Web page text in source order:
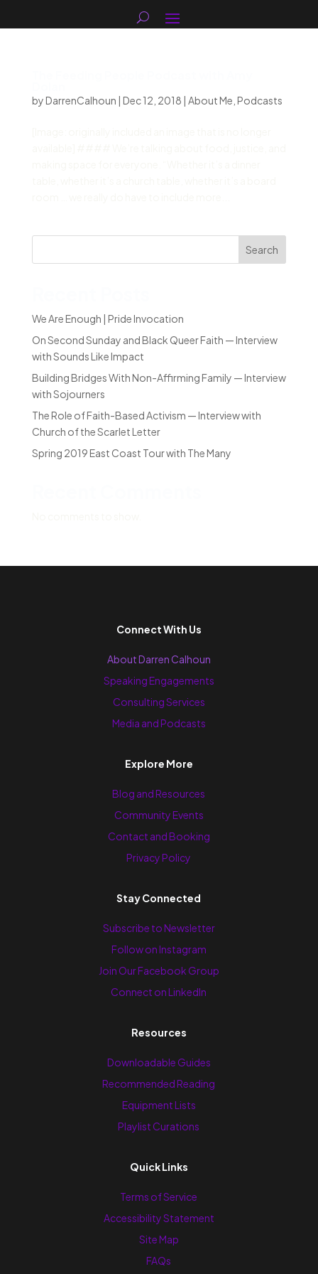
byDarrenCalhoun | Dec 12, 2018 | About Me Podcasts
Search
We Are Enough | Pride Invocation
On Second Sunday and Black Queer Faith — Interview
with Sounds Like Impact
Building Bridges With Non-Affirming Family — Interview
with Sojourners
The Role of Faith-Based Activism — Interview with
Church of the Scarlet Letter
Spring 2019 East Coast Tour with The Many
Connect With Us
About Darren Calhoun
Speaking Engagements
Consulting Services
Media and Podcasts
Explore More
Blog and Resources
Community Events
Contact and Booking
Privacy Policy
Stay Connected
Subscribe to Newsletter
Follow on Instagram
Join Our Facebook Group
Connect on LinkedIn
Resources
Downloadable Guides
Recommended Reading
Equipment Lists
Playlist Curations
Quick Links
Terms of Service
Accessibility Statement
Site Map
FAQs